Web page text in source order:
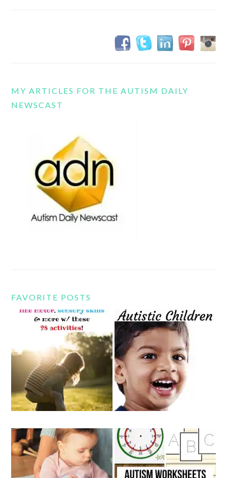
MY ARTICLES FOR THE AUTISM DAILY
NEWSCAST
FAVORITE POSTS